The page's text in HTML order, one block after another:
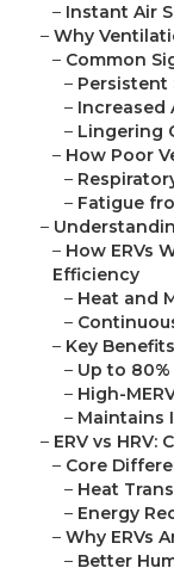
– Instant Air
– Why
– Common
– Persistent
– Increased
– Lingering
– How Poor
–
– Fatigue
–
– How ERVs
Efficiency
– Heat and
–
– Key
– Up to
– High-
– Maintains
– ERV vs
– Core
– Heat
– Energy
– Why ERVs
– Better